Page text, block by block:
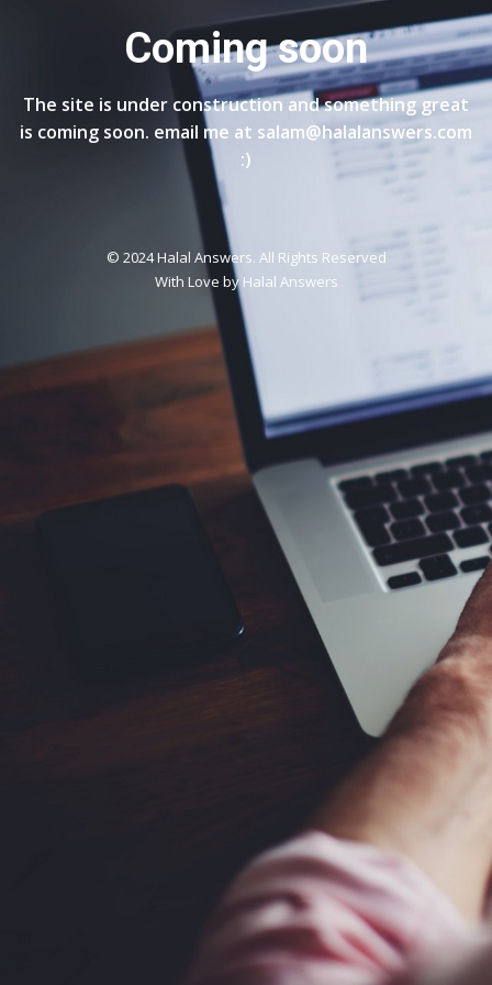
Coming soon
The site is under construction and something great
is coming soon. email me at salam@halalanswers.com
:)
© 2024 Halal Answers. All Rights Reserved
With Love byHalal Answers